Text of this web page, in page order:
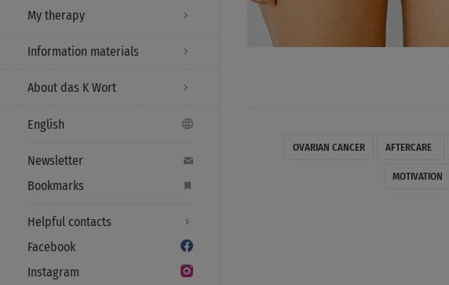
My therapy
Information materials
About das K Wort
English
Newsletter
Bookmarks
Helpful contacts
Facebook
Instagram
OVARIAN CANCER AFTERCARE
MOTIVATION